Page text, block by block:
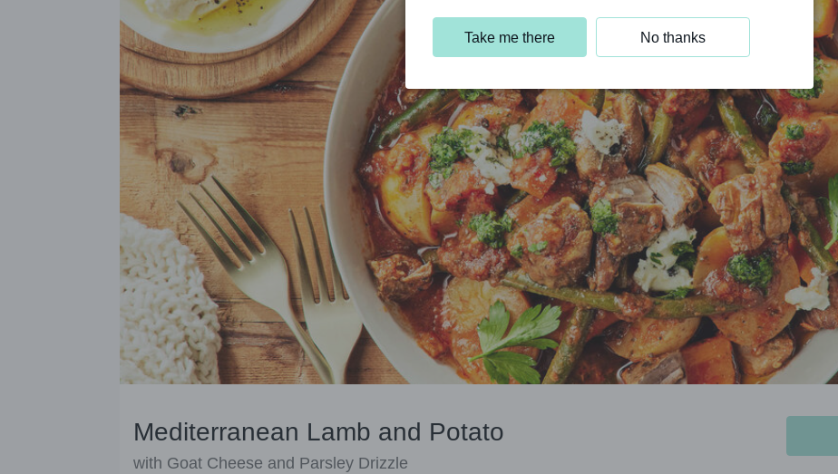
Mediterranean Lamb and Potato
with Goat Cheese and Parsley Drizzle
Take me there No thanks